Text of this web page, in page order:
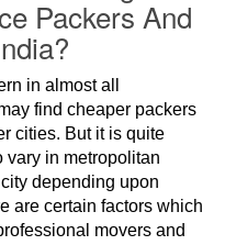
Packers And
in almost all
find cheaper packers
cities. But it is quite
vary in metropolitan
depending upon
are certain factors which
movers and